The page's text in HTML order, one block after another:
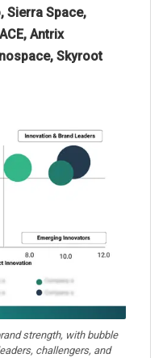
Sierra Space,
Antrix
Skyroot
strength, with bubble
challengers, and